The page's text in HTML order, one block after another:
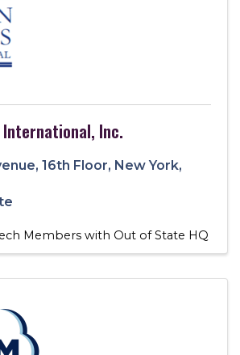
Inc.
, 16th Floor, New York,
Members with Out of State HQ